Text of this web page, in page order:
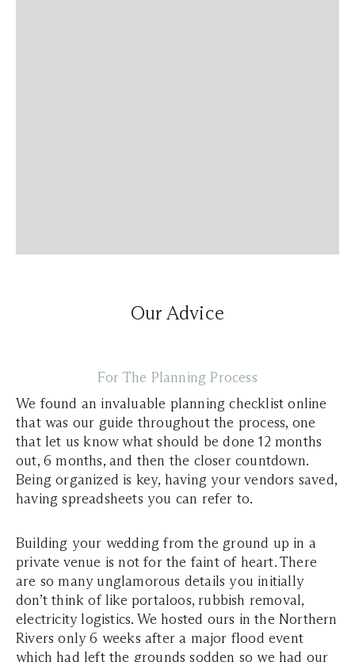
Our Advice
For The Planning Process
We found an invaluable planning checklist online
that was our guide throughout the process, one
that let us know what should be done 12 months
out, 6 months, and then the closer countdown.
Being organized is key, having your vendors saved,
having spreadsheets you can refer to.
Building your wedding from the ground up in a
private venue is not for the faint of heart. There
are so many unglamorous details you initially
don’t think of like portaloos, rubbish removal,
electricity logistics. We hosted ours in the Northern
Rivers only 6 weeks after a major flood event
which had left the grounds sodden so we had our